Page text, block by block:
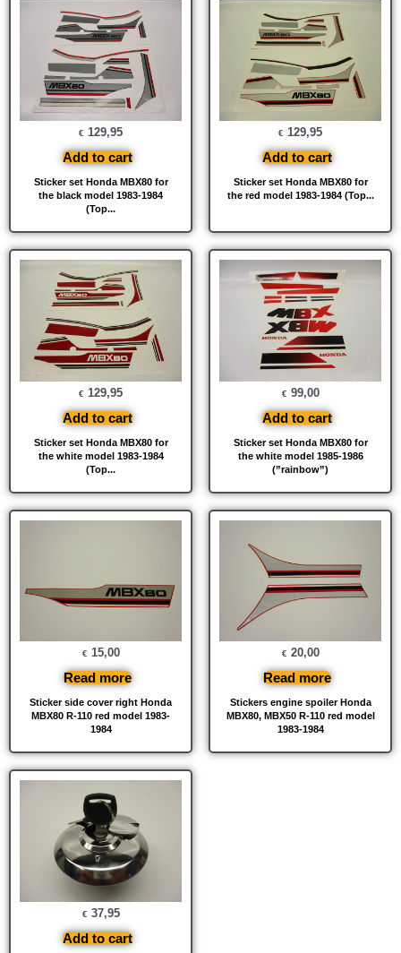
Sticker set Honda MBX80 for
the black model 1983-1984
(Top...
€ 129,95
Add to cart
Sticker set Honda MBX80 for
the red model 1983-1984 (Top...
€ 129,95
Add to cart
Sticker set Honda MBX80 for
the white model 1983-1984
(Top...
€ 129,95
Add to cart
Sticker set Honda MBX80 for
the white model 1985-1986
(”rainbow”)
€ 99,00
Add to cart
Sticker side cover right Honda
MBX80 R-110 red model 1983-
1984
€ 15,00
Read more
Stickers engine spoiler Honda
MBX80, MBX50 R-110 red model
1983-1984
€ 20,00
Read more
€ 37,95
Add to cart